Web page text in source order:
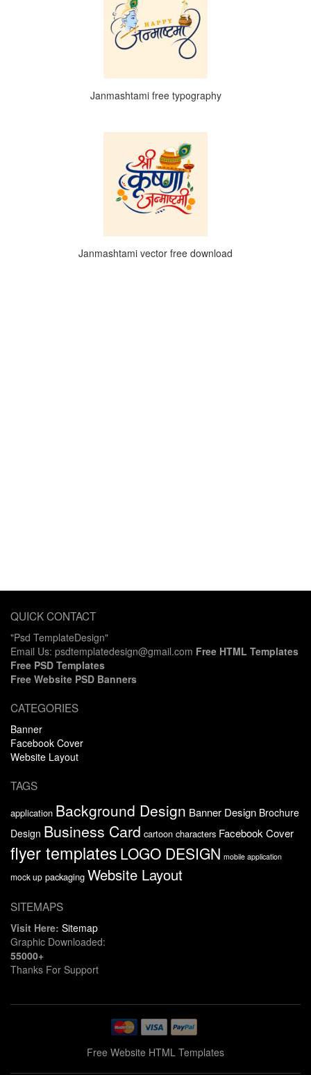
Janmashtami free typography
Janmashtami vector free download
QUICK CONTACT
"Psd TemplateDesign"
Email Us: psdtemplatedesign@gmail.com Free HTML Templates
Free PSD Templates
Free Website PSD Banners
CATEGORIES
Banner
Facebook Cover
Website Layout
TAGS
application Background Design Banner Design Brochure
Design Business Card cartoon characters Facebook Cover
flyer templates LOGO DESIGN mobile application
mock up packaging Website Layout
SITEMAPS
Visit Here: Sitemap
Graphic Downloaded:
55000+
Thanks For Support
Free Website HTML Templates